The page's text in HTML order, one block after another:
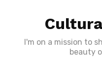
I'm on a mission to
beauty